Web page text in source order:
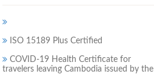
ISO 15189 Plus Certified
COVID-19 Health Certificate for
travelers leaving Cambodia issued by the